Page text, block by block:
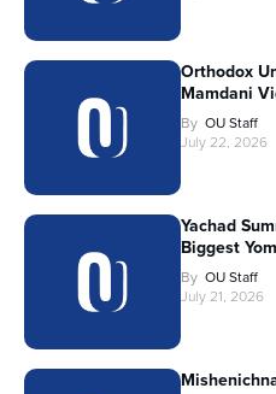
Orthodox
Mamdani
By OU Staff
July 22, 2026
Yachad
Biggest
By OU Staff
July 21, 2026